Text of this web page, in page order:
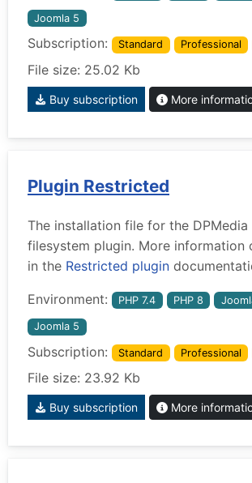
Joomla 5
Subscription: Standard Professional
File size: 25.02 Kb
Buy subscription More
Plugin Restricted
The installation file for the DPMedia
filesystem plugin. More information
in the Restricted plugin
Environment: PHP 7.4 PHP 8
Joomla 5
Subscription: Standard Professional
File size: 23.92 Kb
Buy subscription More